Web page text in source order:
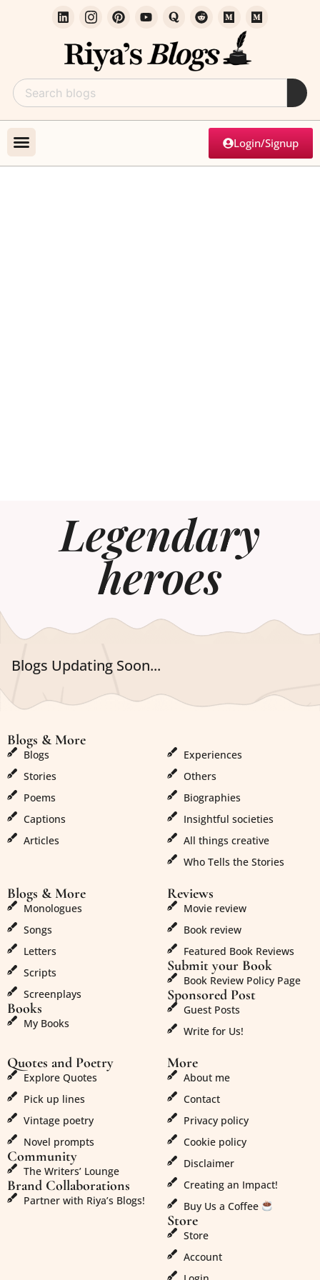
Login/Signup
Legendary
heroes
Blogs Updating Soon...
Blogs & More
Blogs
Stories
Poems
Captions
Articles
Experiences
Others
Biographies
Insightful societies
All things creative
Who Tells the Stories
Blogs & More
Monologues
Songs
Letters
Scripts
Screenplays
Books
My Books
Reviews
Movie review
Book review
Featured Book Reviews
Submit your Book
Book Review Policy Page
Sponsored Post
Guest Posts
Write for Us!
Quotes and Poetry
Explore Quotes
Pick up lines
Vintage poetry
Novel prompts
Community
The Writers’ Lounge
Brand Collaborations
Partner with Riya’s Blogs!
More
About me
Contact
Privacy policy
Cookie policy
Disclaimer
Creating an Impact!
Buy Us a Coffee
Store
Store
Account